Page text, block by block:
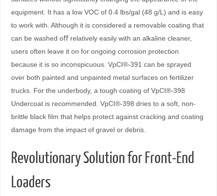
equipment. It has a low VOC of 0.4 lbs/gal (48 g/L) and is easy
to work with. Although it is considered a removable coating that
can be washed oﬀ relatively easily with an alkaline cleaner,
users often leave it on for ongoing corrosion protection
because it is so inconspicuous. VpCI®-391 can be sprayed
over both painted and unpainted metal surfaces on fertilizer
trucks. For the underbody, a tough coating of VpCI®-398
Undercoat is recommended. VpCI®-398 dries to a soft, non-
brittle black ﬁlm that helps protect against cracking and coating
damage from the impact of gravel or debris.
Revolutionary Solution for Front-End
Loaders